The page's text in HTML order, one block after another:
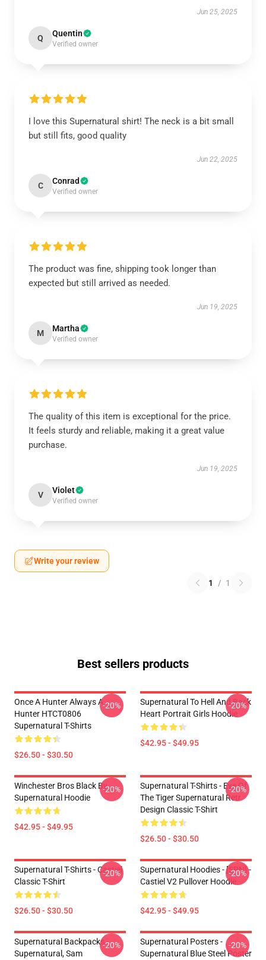
Jun 25, 2025
Q Quentin
Verified owner
I love this Supernatural shirt! The neck is a bit small
but still fits, good quality
Jun 22, 2025
C Conrad
Verified owner
The product was fine, shipping took longer than
expected but still arrived as needed.
Jun 19, 2025
M Martha
Verified owner
The quality of this item is exceptional for the price.
It feels sturdy and reliable, making it a great value
purchase.
Jun 19, 2025
V Violet
Verified owner
Write your review
1 / 1
Best sellers products
Once A Hunter Always A
Hunter HTCT0806
Supernatural T-Shirts
$26.50 - $30.50
-20%
Supernatural To Hell And Back
Heart Portrait Girls Hoodie
$42.95 - $49.95
-20%
Winchester Bros Black By
Supernatural Hoodie
$42.95 - $49.95
-20%
Supernatural T-Shirts - Eye Of
The Tiger Supernatural Retr
Design Classic T-Shirt
$26.50 - $30.50
-20%
Supernatural T-Shirts - Castiel
Classic T-Shirt
$26.50 - $30.50
-20%
Supernatural Hoodies - [SPN] -
Castiel V2 Pullover Hoodie
$42.95 - $49.95
-20%
Supernatural Backpacks -
Supernatural, Sam
-20%
Supernatural Posters -
Supernatural Blue Steel Poster
-20%